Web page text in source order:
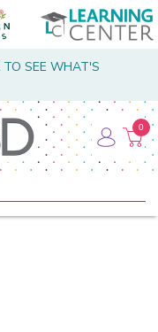
TO SEE WHAT'S
0